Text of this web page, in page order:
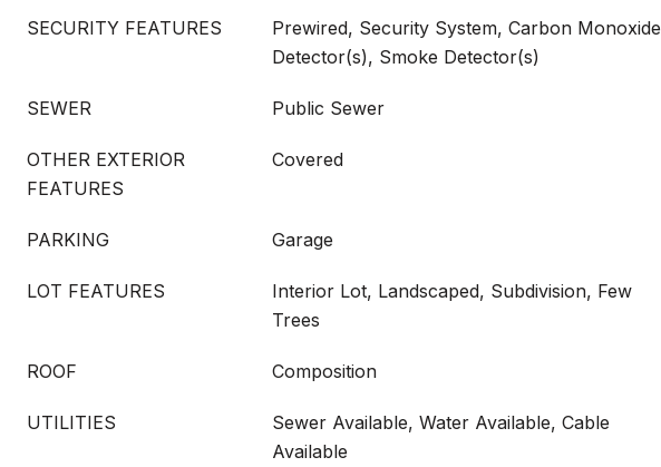
SECURITY FEATURES
Prewired, Security System, Carbon Monoxide
Detector(s), Smoke Detector(s)
SEWER Public Sewer
OTHER EXTERIOR
FEATURES
Covered
PARKING Garage
LOT FEATURES
Interior Lot, Landscaped, Subdivision, Few
Trees
ROOF Composition
UTILITIES
Sewer Available, Water Available, Cable
Available